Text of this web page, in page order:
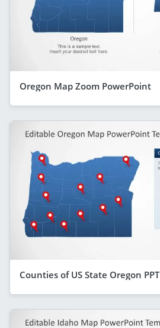
Oregon Map Zoom PowerPoint
Counties of US State Oregon PPT